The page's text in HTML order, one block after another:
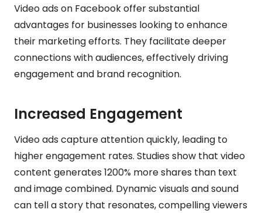
Video ads on Facebook offer substantial
advantages for businesses looking to enhance
their marketing efforts. They facilitate deeper
connections with audiences, effectively driving
engagement and brand recognition.
Increased Engagement
Video ads capture attention quickly, leading to
higher engagement rates. Studies show that video
content generates 1200% more shares than text
and image combined. Dynamic visuals and sound
can tell a story that resonates, compelling viewers